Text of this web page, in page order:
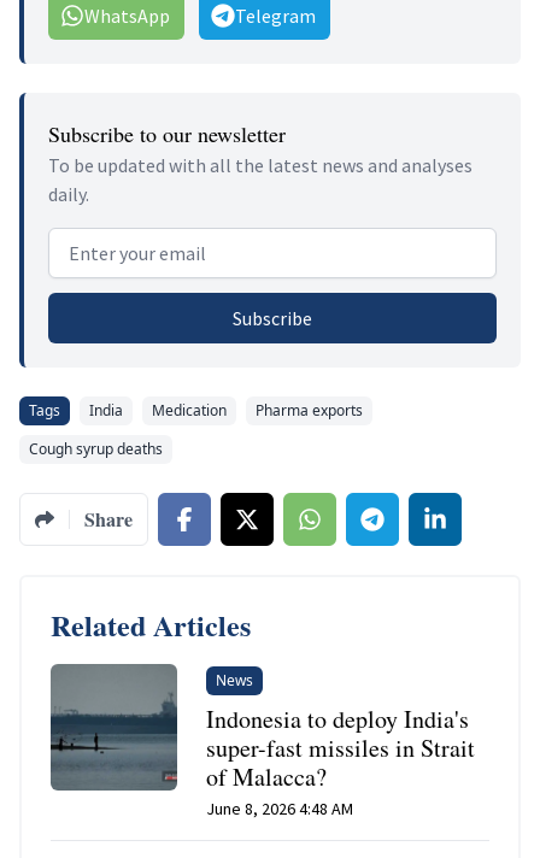
WhatsApp Telegram
Subscribe to our newsletter
To be updated with all the latest news and analyses
daily.
Email address
Subscribe
Tags India Medication
Pharma exports
Cough syrup deaths
Share
Related Articles
News
Indonesia to deploy India's
super-fast missiles in Strait
of Malacca?
June 8, 2026 4:48 AM